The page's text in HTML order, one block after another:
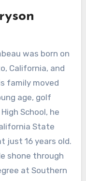
was born on
California, and
family moved
age, golf
School, he
State
just 16 years old.
shone through
at Southern